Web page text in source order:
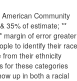
Community
35% of estimate; **
margin of error greater
to identify their race
from their ethnicity
for these categories
up in both a racial